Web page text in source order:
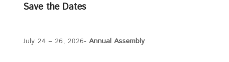
Save the Dates
July 24 – 26, 2026- Annual Assembly